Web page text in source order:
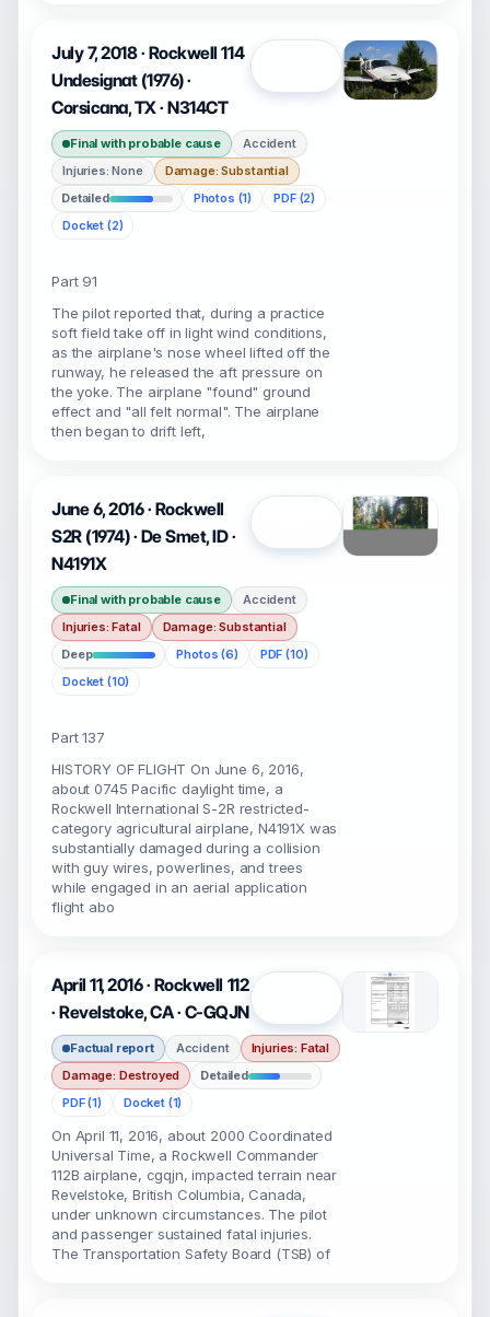
July 7, 2018 · Rockwell 114
Undesignat (1976) ·
Corsicana, TX · N314CT
Final with probable cause
Accident
Injuries: None
Damage: Substantial
Detailed
Photos (1)
PDF (2)
Docket (2)
Part 91
The pilot reported that, during a practice
soft field take off in light wind conditions,
as the airplane's nose wheel lifted off the
runway, he released the aft pressure on
the yoke. The airplane "found" ground
effect and "all felt normal". The airplane
then began to drift left,
June 6, 2016 · Rockwell
S2R (1974) · De Smet, ID ·
N4191X
Final with probable cause
Accident
Injuries: Fatal
Damage: Substantial
Deep
Photos (6)
PDF (10)
Docket (10)
Part 137
HISTORY OF FLIGHT On June 6, 2016,
about 0745 Pacific daylight time, a
Rockwell International S-2R restricted-
category agricultural airplane, N4191X was
substantially damaged during a collision
with guy wires, powerlines, and trees
while engaged in an aerial application
flight abo
April 11, 2016 · Rockwell 112
· Revelstoke, CA · C-GQJN
Factual report Accident
Injuries: Fatal
Damage: Destroyed
Detailed
PDF (1)
Docket (1)
On April 11, 2016, about 2000 Coordinated
Universal Time, a Rockwell Commander
112B airplane, cgqjn, impacted terrain near
Revelstoke, British Columbia, Canada,
under unknown circumstances. The pilot
and passenger sustained fatal injuries.
The Transportation Safety Board (TSB) of